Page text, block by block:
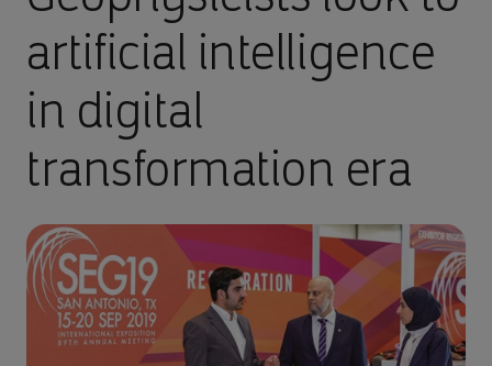
artificial intelligence
in digital
transformation era